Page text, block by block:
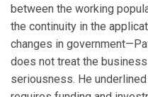
between the working
the continuity in the
changes in
does not treat the
seriousness. He